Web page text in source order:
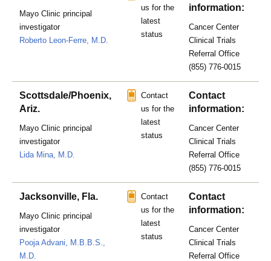
Mayo Clinic principal
investigator
Roberto Leon-Ferre, M.D.
us for the
latest
status
information:
Cancer Center
Clinical Trials
Referral Office
(855) 776-0015
Scottsdale/Phoenix,
Ariz.
Mayo Clinic principal
investigator
Lida Mina, M.D.
Contact
us for the
latest
status
Contact
information:
Cancer Center
Clinical Trials
Referral Office
(855) 776-0015
Jacksonville, Fla.
Mayo Clinic principal
investigator
Pooja Advani, M.B.B.S.,
M.D.
Contact
us for the
latest
status
Contact
information:
Cancer Center
Clinical Trials
Referral Office